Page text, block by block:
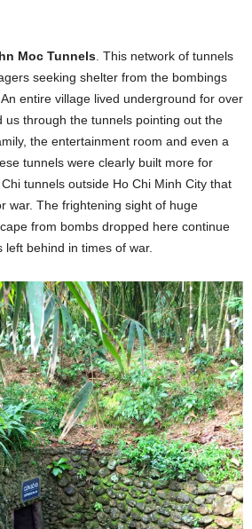
Moc Tunnels . This network of tunnels
seeking shelter from the bombings
entire village lived underground for over
us through the tunnels pointing out the
the entertainment room and even a
tunnels were clearly built more for
tunnels outside Ho Chi Minh City that
war. The frightening sight of huge
from bombs dropped here continue
behind in times of war.